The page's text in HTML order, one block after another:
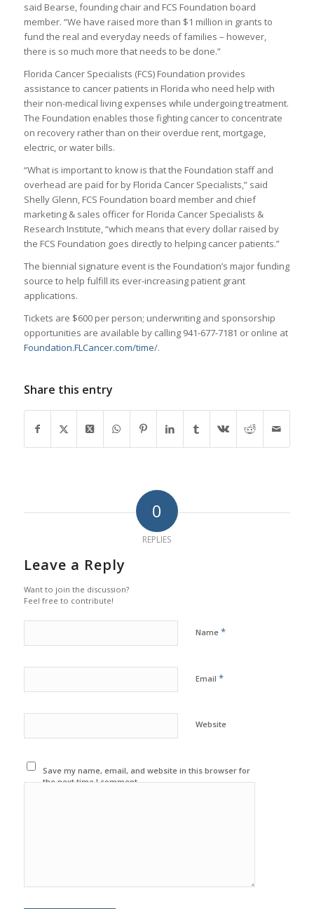
said Bearse, founding chair and FCS Foundation board
member. “We have raised more than $1 million in grants to
fund the real and everyday needs of families – however,
there is so much more that needs to be done.”
Florida Cancer Specialists (FCS) Foundation provides
assistance to cancer patients in Florida who need help with
their non-medical living expenses while undergoing treatment.
The Foundation enables those fighting cancer to concentrate
on recovery rather than on their overdue rent, mortgage,
electric, or water bills.
“What is important to know is that the Foundation staff and
overhead are paid for by Florida Cancer Specialists,” said
Shelly Glenn, FCS Foundation board member and chief
marketing & sales officer for Florida Cancer Specialists &
Research Institute, “which means that every dollar raised by
the FCS Foundation goes directly to helping cancer patients.”
The biennial signature event is the Foundation’s major funding
source to help fulfill its ever-increasing patient grant
applications.
Tickets are $600 per person; underwriting and sponsorship
opportunities are available by calling 941-677-7181 or online at
Foundation.FLCancer.com/time/.
Share this entry
0
REPLIES
Leave a Reply
Want to join the discussion?
Feel free to contribute!
Name *
Email *
Website
Save my name, email, and website in this browser for
the next time I comment.